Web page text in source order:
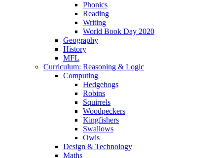
Phonics
Reading
Writing
World Book Day 2020
Geography
History
MFL
Curriculum: Reasoning & Logic
Computing
Hedgehogs
Robins
Squirrels
Woodpeckers
Kingfishers
Swallows
Owls
Design & Technology
Maths